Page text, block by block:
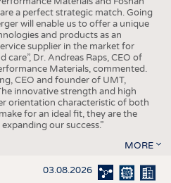
a perfect strategic match. Going
will enable us to offer a unique
and products as an
supplier in the market for
care”, Dr. Andreas Raps, CEO of
Materials, commented.
CEO and founder of UMT,
innovative strength and high
orientation characteristic of both
for an ideal fit, they are the
our success.”
MORE
03.08.2026